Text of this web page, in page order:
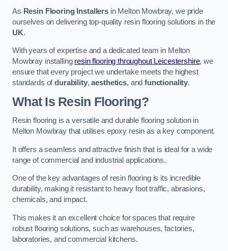
As Resin Flooring Installersin Melton Mowbray, we pride
ourselves on delivering top-quality resin flooring solutions in the
UK.
With years of expertise and a dedicated team in Melton
Mowbray installing resin flooring throughout Leicestershire, we
ensure that every project we undertake meets the highest
standards ofdurability,aesthetics, andfunctionality.
What Is Resin Flooring?
Resin flooring is a versatile and durable flooring solution in
Melton Mowbray that utilises epoxy resin as a key component.
It offers a seamless and attractive finish that is ideal for a wide
range of commercial and industrial applications.
One of the key advantages of resin flooring is its incredible
durability, making it resistant to heavy foot traffic, abrasions,
chemicals, and impact.
This makes it an excellent choice for spaces that require
robust flooring solutions, such as warehouses, factories,
laboratories, and commercial kitchens.